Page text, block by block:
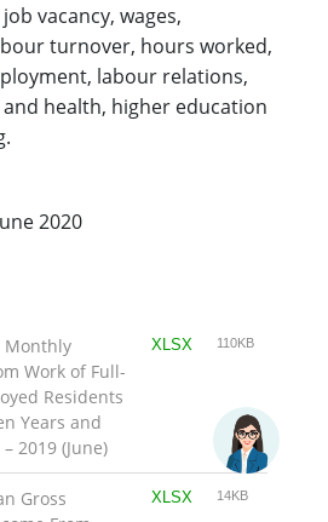
vacancy, wages,
turnover, hours worked,
labour relations,
health, higher education
2020
Monthly
Work of Full-
Residents
Years and
2019 (June)
XLSX 110KB
Gross
XLSX 14KB